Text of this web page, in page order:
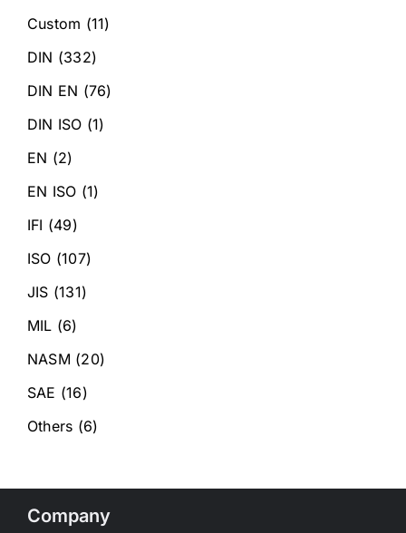
Custom (11)
DIN (332)
DIN EN (76)
DIN ISO (1)
EN (2)
EN ISO (1)
IFI (49)
ISO (107)
JIS (131)
MIL (6)
NASM (20)
SAE (16)
Others (6)
Company